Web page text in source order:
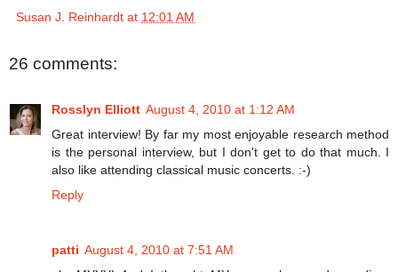
Susan J. Reinhardt at 12:01 AM
26 comments:
Rosslyn Elliott August 4, 2010 at 1:12 AM
Great interview! By far my most enjoyable research method
is the personal interview, but I don't get to do that much. I
also like attending classical music concerts. :-)
Reply
patti August 4, 2010 at 7:51 AM